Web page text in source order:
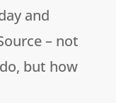
and
– not
but how